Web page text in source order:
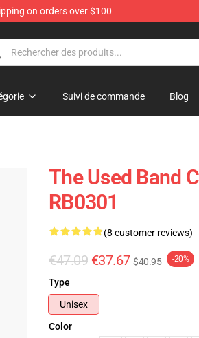
on orders over $100
Suivi de commande Blog
The Used Band
RB0301
(8 customer reviews)
€47.09 €37.67 $40.95 -20%
Type
Unisex
Color